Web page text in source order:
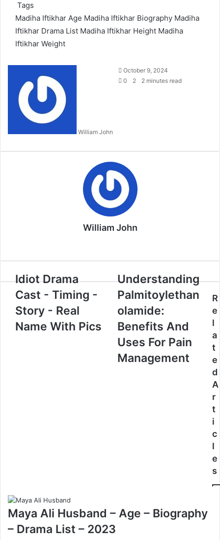
Tags
Madiha Iftikhar Age Madiha Iftikhar Biography Madiha
Iftikhar Drama List Madiha Iftikhar Height Madiha
Iftikhar Weight
William John
Send
an
October 9, 2024
0
2 2 minutes read
William John
Idiot Drama
Cast - Timing -
Story - Real
Name With Pics
Understanding
Palmitoylethan
olamide:
Benefits And
Uses For Pain
Management
R
e
l
a
t
e
d
A
r
t
i
c
l
e
s
Maya Ali Husband – Age – Biography
– Drama List – 2023